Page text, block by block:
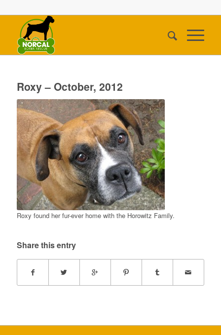
Roxy – October, 2012
Roxy found her fur-ever home with the Horowitz Family.
Share this entry